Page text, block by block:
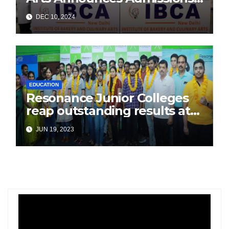
for Academic Year 2025
DEC 10, 2024
EDUCATION
Resonance Junior Colleges
reap outstanding results at
the All India JEE Advanced
2023!
JUN 19, 2023